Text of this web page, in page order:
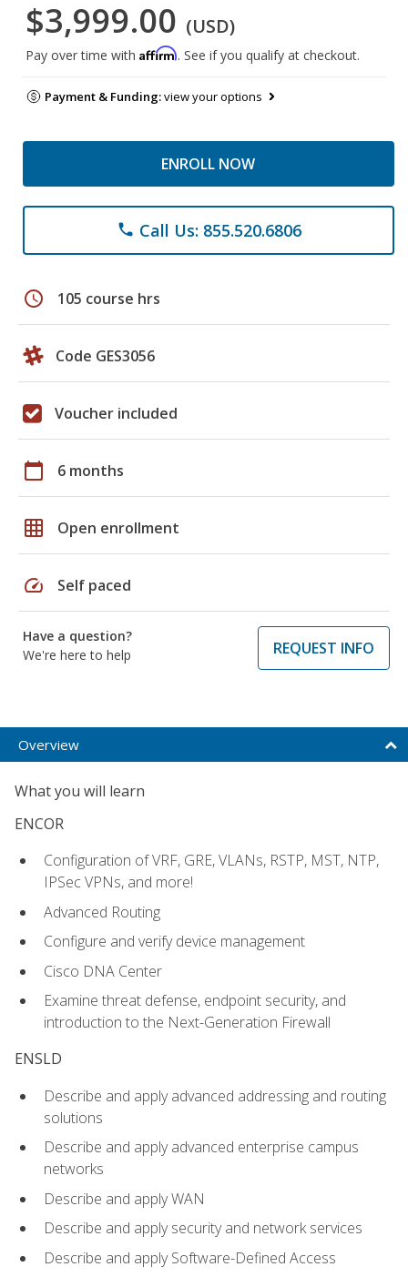
$3,999.00 (USD)
Pay over time with Affirm. See if you qualify at checkout.
Payment & Funding:view your options
ENROLL NOW
phone Call Us: 855.520.6806
schedule 105 course hrs
Code GES3056
Voucher included
calendar_today 6 months
grid_on Open enrollment
speed Self paced
Have a question?
We're here to help
REQUEST INFO
Overview
What you will learn
ENCOR
Configuration of VRF, GRE, VLANs, RSTP, MST, NTP,
IPSec VPNs, and more!
Advanced Routing
Configure and verify device management
Cisco DNA Center
Examine threat defense, endpoint security, and
introduction to the Next-Generation Firewall
ENSLD
Describe and apply advanced addressing and routing
solutions
Describe and apply advanced enterprise campus
networks
Describe and apply WAN
Describe and apply security and network services
Describe and apply Software-Defined Access